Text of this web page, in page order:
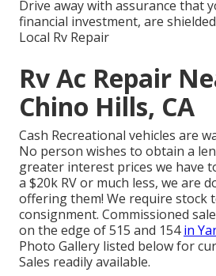
Drive away with assurance that
financial investment, are
Local Rv Repair
Rv Ac Repair
Chino Hills, CA
Cash Recreational vehicles are
No person wishes to obtain a
greater interest prices we have
a $20k RV or much less, we are
offering them! We require stock
consignment. Commissioned
on the edge of 515 and 154in
Photo Gallery listed below for
Sales readily available.